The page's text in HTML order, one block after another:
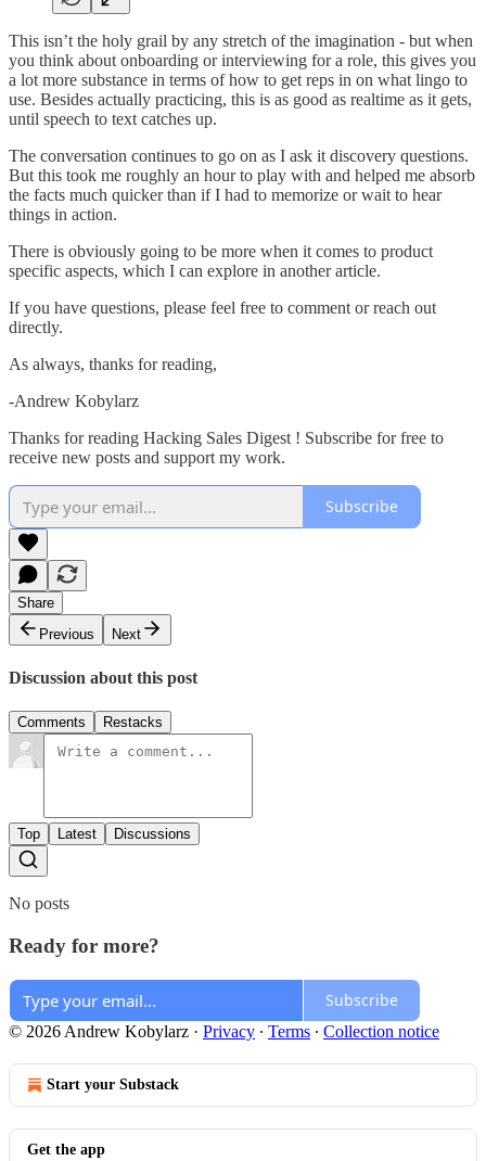
This isn’t the holy grail by any stretch of the imagination - but when
you think about onboarding or interviewing for a role, this gives you
a lot more substance in terms of how to get reps in on what lingo to
use. Besides actually practicing, this is as good as realtime as it gets,
until speech to text catches up.
The conversation continues to go on as I ask it discovery questions.
But this took me roughly an hour to play with and helped me absorb
the facts much quicker than if I had to memorize or wait to hear
things in action.
There is obviously going to be more when it comes to product
specific aspects, which I can explore in another article.
If you have questions, please feel free to comment or reach out
directly.
As always, thanks for reading,
-Andrew Kobylarz
Thanks for reading Hacking Sales Digest ! Subscribe for free to
receive new posts and support my work.
Subscribe
Share
Previous
Next
Discussion about this post
Comments Restacks
Top Latest Discussions
No posts
Ready for more?
Subscribe
© 2026 Andrew Kobylarz · Privacy ∙ Terms ∙ Collection notice
Start your Substack
Get the app